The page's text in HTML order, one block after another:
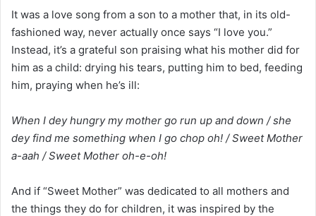
It was a love song from a son to a mother that, in its old-
fashioned way, never actually once says “I love you.”
Instead, it’s a grateful son praising what his mother did for
him as a child: drying his tears, putting him to bed, feeding
him, praying when he’s ill:
When I dey hungry my mother go run up and down / she
dey find me something when I go chop oh! / Sweet Mother
a-aah / Sweet Mother oh-e-oh!
And if “Sweet Mother” was dedicated to all mothers and
the things they do for children, it was inspired by the